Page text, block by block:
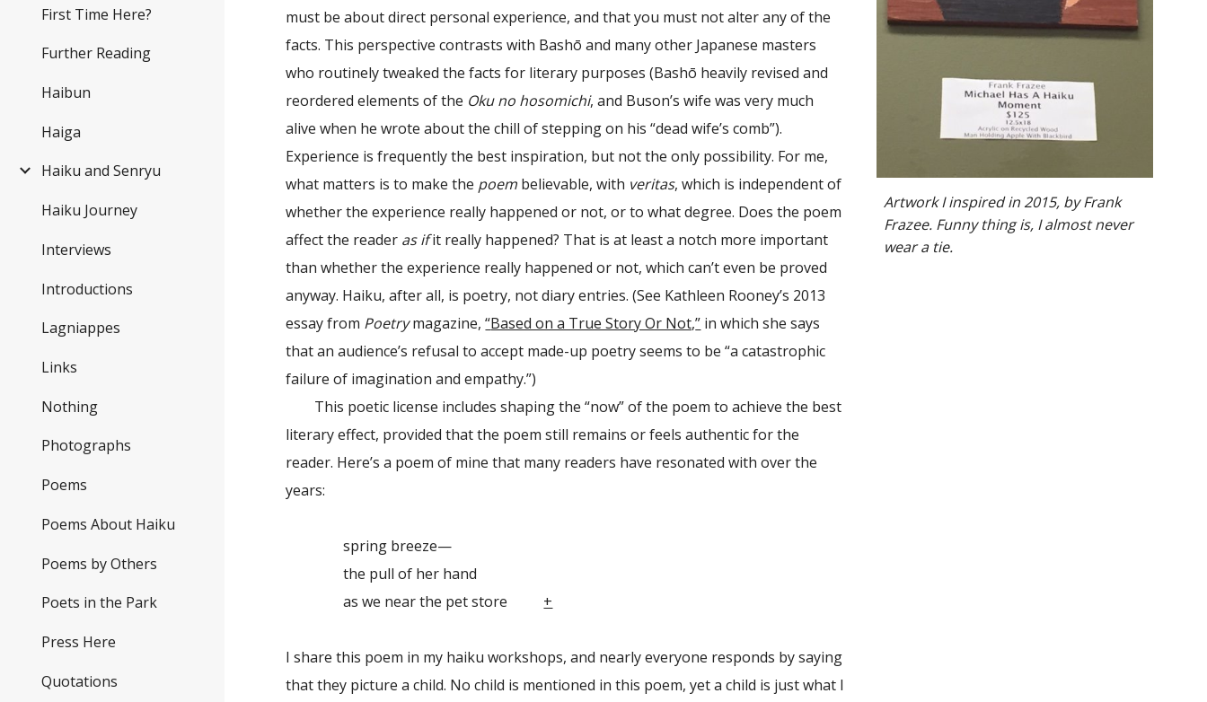
First Time Here?
Further Reading
Haibun
Haiga
Haiku and Senryu
Haiku Journey
Interviews
Introductions
Lagniappes
Links
Nothing
Photographs
Poems
Poems About Haiku
Poems by Others
Poets in the Park
Press Here
Quotations
must be about direct personal experience, and that you must not alter any of the
facts. This perspective contrasts with Bashō and many other Japanese masters
who routinely tweaked the facts for literary purposes (Bashō heavily revised and
reordered elements of the Oku no hosomichi, and Buson’s wife was very much
alive when he wrote about the chill of stepping on his “dead wife’s comb”).
Experience is frequently the best inspiration, but not the only possibility. For me,
what matters is to make the poem believable, with veritas, which is independent of
whether the experience really happened or not, or to what degree. Does the poem
affect the reader as ifit really happened? That is at least a notch more important
than whether the experience really happened or not, which can’t even be proved
anyway. Haiku, after all, is poetry, not diary entries. (See Kathleen Rooney’s 2013
essay from Poetrymagazine,“Based on a True Story Or Not,” in which she says
that an audience’s refusal to accept made-up poetry seems to be “a catastrophic
failure of imagination and empathy.”)
This poetic license includes shaping the “now” of the poem to achieve the best
literary effect, provided that the poem still remains or feels authentic for the
reader. Here’s a poem of mine that many readers have resonated with over the
years:
spring breeze—
the pull of her hand
as we near the pet store
+
I share this poem in my haiku workshops, and nearly everyone responds by saying
that they picture a child. No child is mentioned in this poem, yet a child is just what I
Artwork I inspired in 2015, by Frank
Frazee. Funny thing is, I almost never
wear a tie.